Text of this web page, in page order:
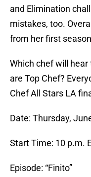
and Elimination
mistakes, too.
from her first
Which chef will
are Top Chef?
Chef All Stars LA
Date: Thursday,
Start Time: 10 p.m.
Episode: “Finito”